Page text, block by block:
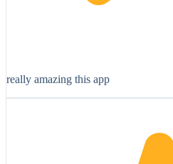
really amazing this app